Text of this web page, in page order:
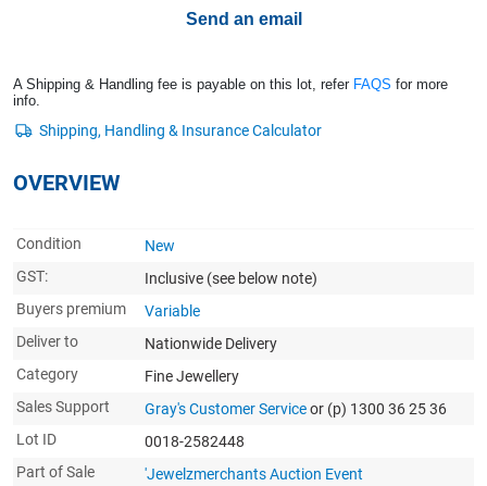
Send an email
A Shipping & Handling fee is payable on this lot, refer FAQS for more
info.
OVERVIEW
Condition
New
GST:
Inclusive (see below note)
Buyers premium
Variable
Deliver to
Nationwide Delivery
Category
Fine Jewellery
Sales Support
Gray's Customer Serviceor (p) 1300 36 25 36
Lot ID
0018-2582448
Part of Sale
'Jewelzmerchants Auction Event